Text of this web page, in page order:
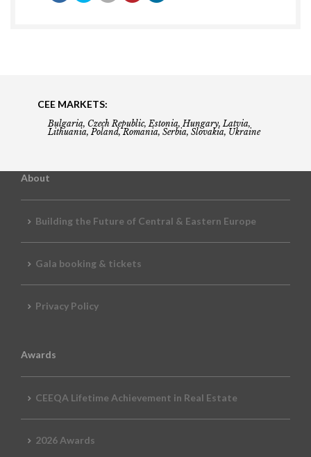
CEE MARKETS:
Bulgaria, Czech Republic, Estonia, Hungary, Latvia,
Lithuania, Poland, Romania, Serbia, Slovakia, Ukraine
About
Building the Future of Central & Eastern Europe
Gala booking & tickets
Privacy Policy
Awards
CEEQA Lifetime Achievement in Real Estate
2026 Awards